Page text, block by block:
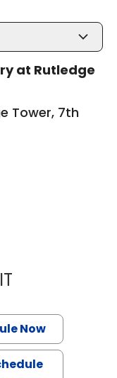
at Rutledge
Tower, 7th
BRUCE ALAN
Now